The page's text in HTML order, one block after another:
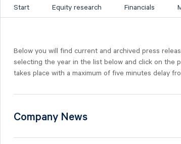
Start Equity research Financials
Below you will find current and archived press
selecting the year in the list below and click on the
takes place with a maximum of five minutes delay
Company News